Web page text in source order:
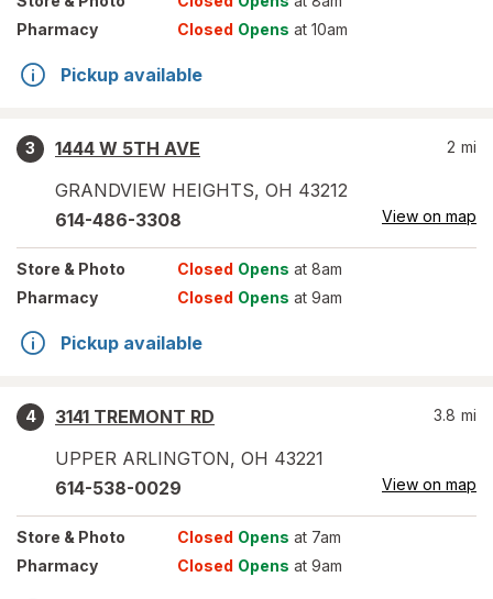
Pharmacy
Closed Opens at 10am
Pickup available
3
1444 W 5TH AVE
GRANDVIEW HEIGHTS, OH 43212
2 mi
614-486-3308 View on map
Store & Photo Closed Opens at 8am
Pharmacy
Closed Opens at 9am
Pickup available
4
3141 TREMONT RD
UPPER ARLINGTON, OH 43221
3.8 mi
614-538-0029 View on map
Store & Photo Closed Opens at 7am
Pharmacy
Closed Opens at 9am